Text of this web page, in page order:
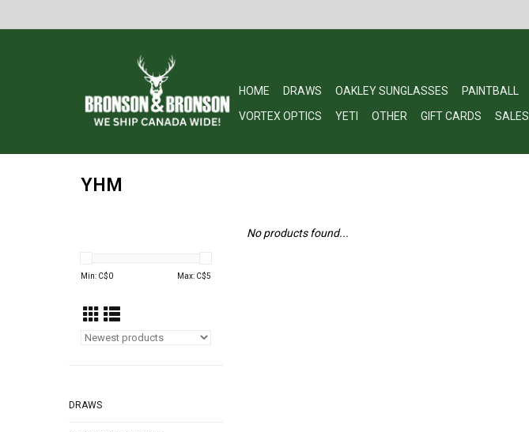
HOME DRAWS OAKLEY SUNGLASSES PAINTBALL
VORTEX OPTICS
YETI OTHER GIFT CARDS SALES
YHM
Min: C$0 Max: C$5
DRAWS
No products found...